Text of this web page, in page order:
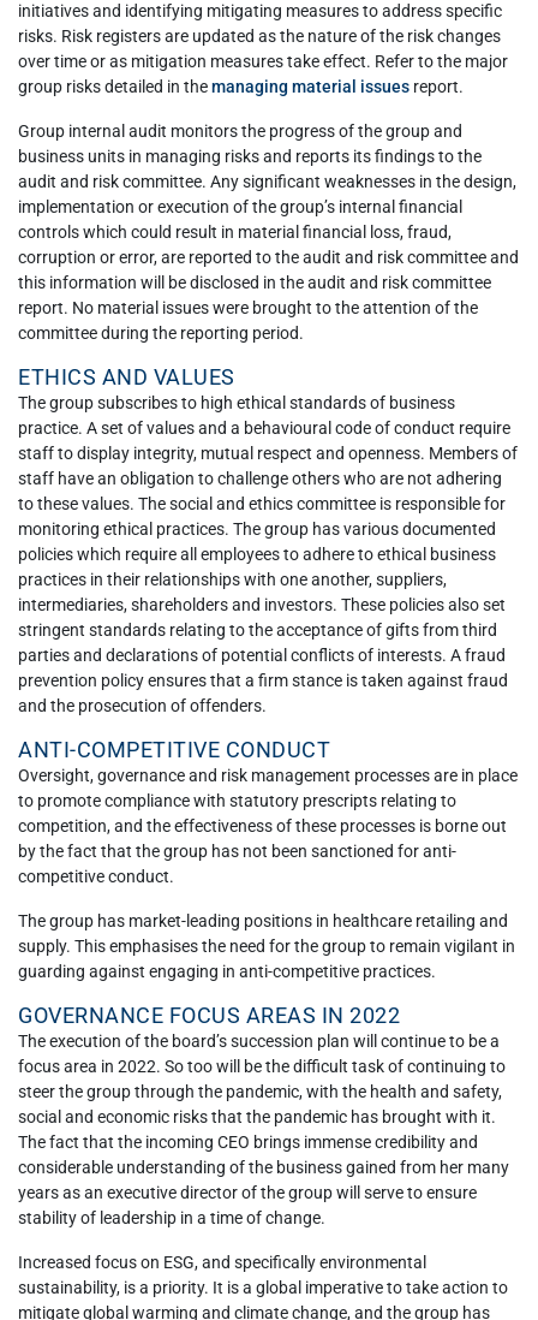
initiatives and identifying mitigating measures to address specific
risks. Risk registers are updated as the nature of the risk changes
over time or as mitigation measures take effect. Refer to the major
group risks detailed in themanaging material issues report.
Group internal audit monitors the progress of the group and
business units in managing risks and reports its findings to the
audit and risk committee. Any significant weaknesses in the design,
implementation or execution of the group’s internal financial
controls which could result in material financial loss, fraud,
corruption or error, are reported to the audit and risk committee and
this information will be disclosed in the audit and risk committee
report. No material issues were brought to the attention of the
committee during the reporting period.
ETHICS AND VALUES
The group subscribes to high ethical standards of business
practice. A set of values and a behavioural code of conduct require
staff to display integrity, mutual respect and openness. Members of
staff have an obligation to challenge others who are not adhering
to these values. The social and ethics committee is responsible for
monitoring ethical practices. The group has various documented
policies which require all employees to adhere to ethical business
practices in their relationships with one another, suppliers,
intermediaries, shareholders and investors. These policies also set
stringent standards relating to the acceptance of gifts from third
parties and declarations of potential conflicts of interests. A fraud
prevention policy ensures that a firm stance is taken against fraud
and the prosecution of offenders.
ANTI-COMPETITIVE CONDUCT
Oversight, governance and risk management processes are in place
to promote compliance with statutory prescripts relating to
competition, and the effectiveness of these processes is borne out
by the fact that the group has not been sanctioned for anti-
competitive conduct.
The group has market-leading positions in healthcare retailing and
supply. This emphasises the need for the group to remain vigilant in
guarding against engaging in anti-competitive practices.
GOVERNANCE FOCUS AREAS IN 2022
The execution of the board’s succession plan will continue to be a
focus area in 2022. So too will be the difficult task of continuing to
steer the group through the pandemic, with the health and safety,
social and economic risks that the pandemic has brought with it.
The fact that the incoming CEO brings immense credibility and
considerable understanding of the business gained from her many
years as an executive director of the group will serve to ensure
stability of leadership in a time of change.
Increased focus on ESG, and specifically environmental
sustainability, is a priority. It is a global imperative to take action to
mitigate global warming and climate change, and the group has